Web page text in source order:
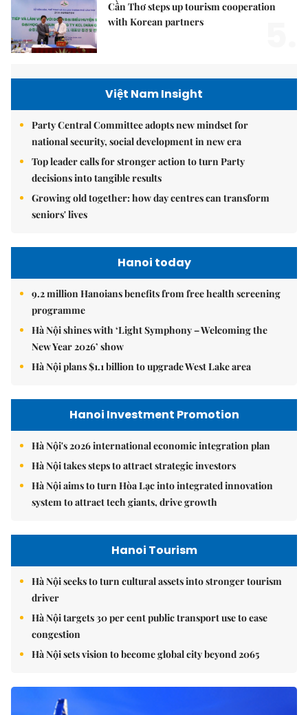
Cần Thơ steps up tourism cooperation
with Korean partners
Việt Nam Insight
Party Central Committee adopts new mindset for
national security, social development in new era
Top leader calls for stronger action to turn Party
decisions into tangible results
Growing old together: how day centres can transform
seniors' lives
Hanoi today
9.2 million Hanoians benefits from free health screening
programme
Hà Nội shines with ‘Light Symphony – Welcoming the
New Year 2026’ show
Hà Nội plans $1.1 billion to upgrade West Lake area
Hanoi Investment Promotion
Hà Nội's 2026 international economic integration plan
Hà Nội takes steps to attract strategic investors
Hà Nội aims to turn Hòa Lạc into integrated innovation
system to attract tech giants, drive growth
Hanoi Tourism
Hà Nội seeks to turn cultural assets into stronger tourism
driver
Hà Nội targets 30 per cent public transport use to ease
congestion
Hà Nội sets vision to become global city beyond 2065